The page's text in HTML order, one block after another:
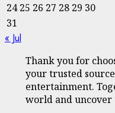
24 25 26 27 28 29 30
31
« Jul
Thank you for
your trusted
entertainment.
world and uncover